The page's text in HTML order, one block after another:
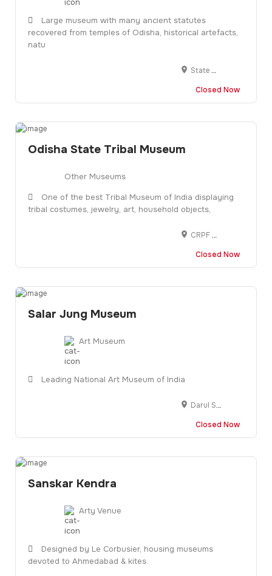
Large museum with many ancient statutes
recovered from temples of Odisha, historical artefacts,
natu
State Museum, Kalpana Square, BJB Nagar, Bhubaneswar, Odisha 751014
Closed Now
Odisha State Tribal Museum
Other Museums
One of the best Tribal Museum of India displaying
tribal costumes, jewelry, art, household objects,
CRPF Colony, Gopabandhu Nagar, Bhubaneswar, Odisha 751003
Closed Now
Salar Jung Museum
Art Museum
Leading National Art Museum of India
Darul Shifa Rd, Minar Garden, Hyderabad, Telangana 500002
Closed Now
Sanskar Kendra
Arty Venue
Designed by Le Corbusier, housing museums
devoted to Ahmedabad & kites.